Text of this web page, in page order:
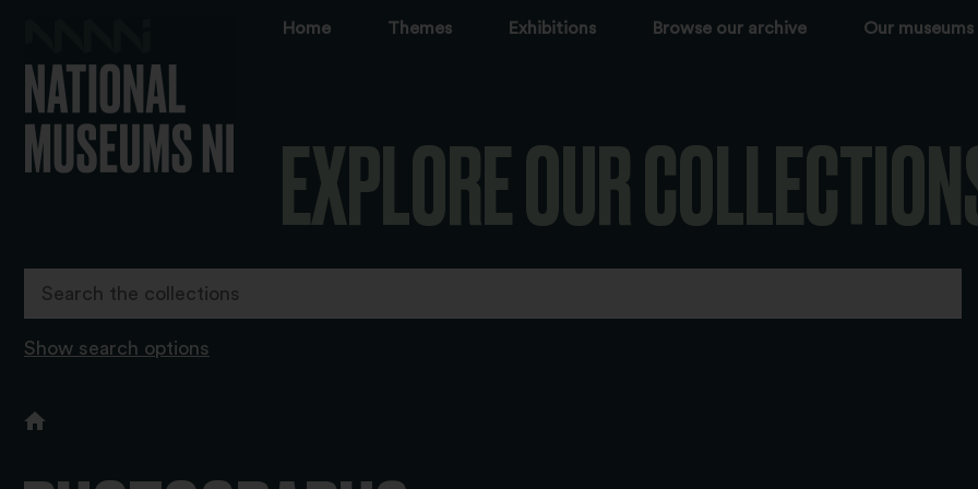
Home Themes Exhibitions Browse our archive Our museums
EXPLORE OUR
Show search options